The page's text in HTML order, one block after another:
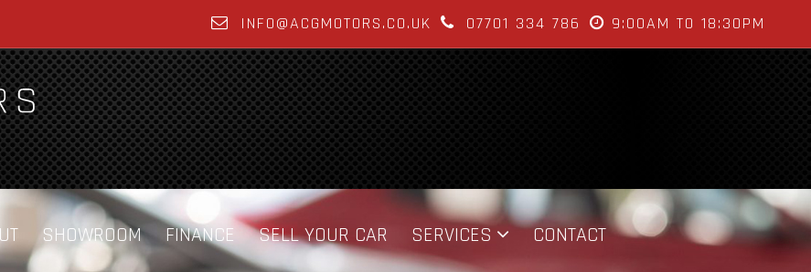
INFO@ACGMOTORS.CO.UK 07701 334 786 9:00AM TO 18:30PM
SHOWROOM FINANCE SELL YOUR CAR SERVICES CONTACT